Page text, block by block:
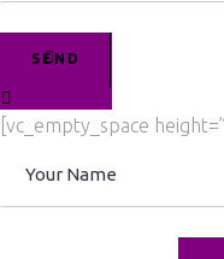
SEND
[vc_empty_space